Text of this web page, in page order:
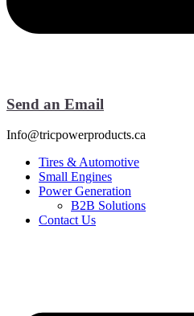
Send an Email
Info@tricpowerproducts.ca
Tires & Automotive
Small Engines
Power Generation
B2B Solutions
Contact Us